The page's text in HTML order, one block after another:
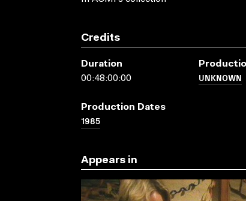
Credits
Duration
00:48:00:00
UNKNOWN
Production Dates
1985
Appears in